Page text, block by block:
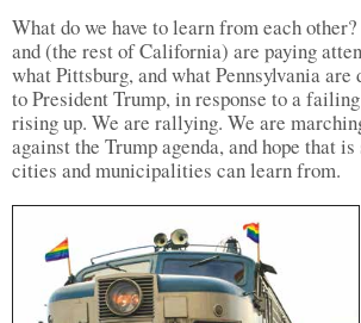
What do we have to learn from each
and (the rest of California) are paying
what Pittsburg, and what Pennsylvania
to President Trump, in response to a
rising up. We are rallying. We are
against the Trump agenda, and hope that
cities and municipalities can learn from.